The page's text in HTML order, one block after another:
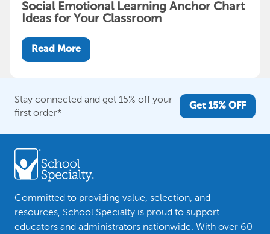
Social Emotional Learning Anchor Chart
Ideas for Your Classroom
Read More
Stay connected and get 15% off your
first order*
Get 15% OFF
Committed to providing value, selection, and
resources, School Specialty is proud to support
educators and administrators nationwide. With over 60